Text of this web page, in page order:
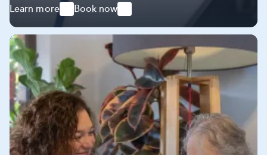
Learn more
-
MedsCheck
Book now
-
MedsCheck